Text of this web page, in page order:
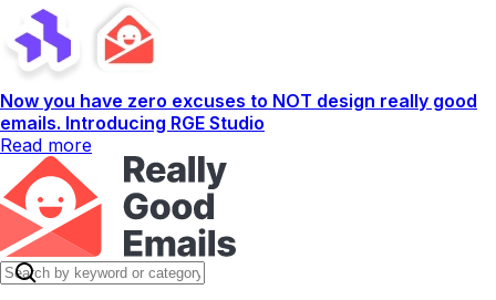
Now you have zero excuses to NOT design really good
emails. Introducing RGE Studio
Read more